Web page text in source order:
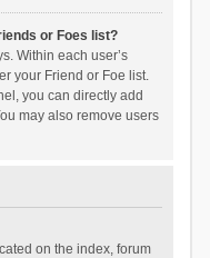
or Foes list?
Within each user’s
your Friend or Foe list.
you can directly add
may also remove users
on the index, forum